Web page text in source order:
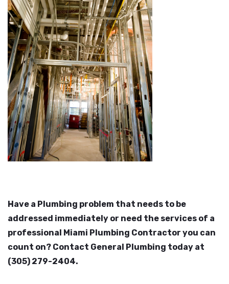
Have a Plumbing problem that needs to be
addressed immediately or need the services of a
professional Miami Plumbing Contractor you can
count on? Contact General Plumbing today at
(305) 279-2404.